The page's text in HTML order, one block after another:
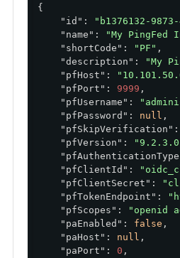
"pfPassword":
"pfPort":
"pfScopes":
"pfTokenEndpoint":
"pfUsername":
"pfVersion":
"shielded":
"shortCode":
{
"id" : "b1376132-
"name" : "My PingFed
"shortCode" : "PF" ,
"description" : "My
"pfHost" :
"pfPort" : 9999 ,
"pfUsername" :
"pfPassword" : null ,
"pfSkipVerification" :
"pfVersion" :
"pfClientId" :
"pfClientSecret" :
"pfTokenEndpoint" :
"pfScopes" : "openid
"paEnabled" : false ,
"paHost" : null ,
"paPort" : 0 ,